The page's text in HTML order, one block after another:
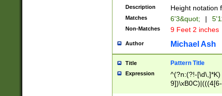
zeros if needed
followed by a
format (0?[1-
minutes and
# 24 hour
#required
Description Height notation
Matches 6'3&quot; |
Non-Matches 9 Feet 2 inches
Author Michael Ash
Title Pattern Title
Expression
^(?n:(?!-
(\xB0[CF]|K) )$